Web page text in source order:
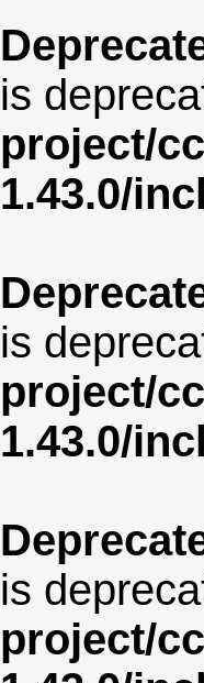
is
project/
1.43.0/
is
project/
1.43.0/
is
project/